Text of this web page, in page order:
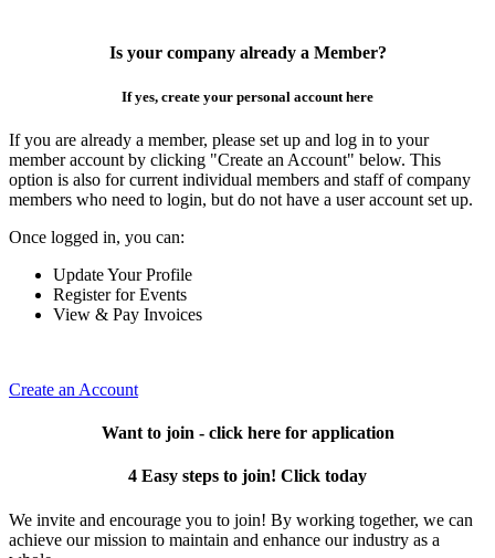
Is your company already a Member?
If yes, create your personal account here
If you are already a member, please set up and log in to your
member account by clicking "Create an Account" below. This
option is also for current individual members and staff of company
members who need to login, but do not have a user account set up.
Once logged in, you can:
Update Your Profile
Register for Events
View & Pay Invoices
Create an Account
Want to join - click here for application
4 Easy steps to join! Click today
We invite and encourage you to join! By working together, we can
achieve our mission to maintain and enhance our industry as a